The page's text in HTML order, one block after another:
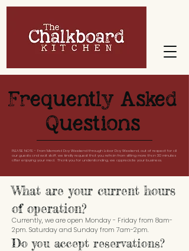
Frequently Asked
Questions
PLEASE NOTE - From Memorial Day Weekend through Labor Day Weekend, out of respect for all
our guests and wait staff, we kindly request that you refrain from sitting more than 30 minutes
after enjoying your meal. Thank you for understanding, we appreciate your business.
What are your current hours
of operation?
Currently, we are open Monday - Friday from 8am-
2pm. Saturday and Sunday from 7am-2pm.
Do you accept reservations?